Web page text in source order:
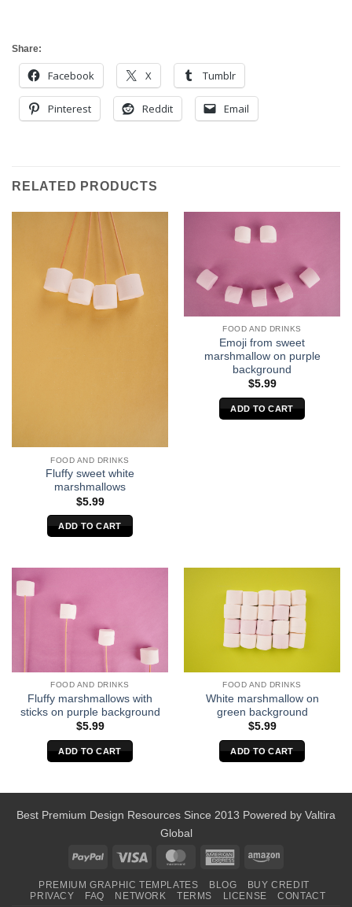
Share:
Facebook X Tumblr
Pinterest Reddit Email
RELATED PRODUCTS
FOOD AND DRINKS
Fluffy sweet white
marshmallows
$5.99
ADD TO CART
FOOD AND DRINKS
Emoji from sweet
marshmallow on purple
background
$5.99
ADD TO CART
FOOD AND DRINKS
Fluffy marshmallows with
sticks on purple background
$5.99
ADD TO CART
FOOD AND DRINKS
White marshmallow on
green background
$5.99
ADD TO CART
Best Premium Design Resources Since 2013 Powered by Valtira
Global
PayPal
Visa MasterCardAmericanAmazon
PREMIUM GRAPHIC TEMPLATES BLOG
BUY CREDIT
PRIVACY
FAQ NETWORK TERMS LICENSE CONTACT